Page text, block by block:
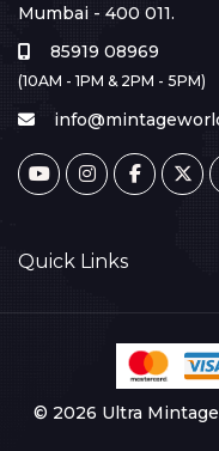
Mumbai - 400 011.
85919 08969
(10AM - 1PM & 2PM - 5PM)
Quick Links
© 2026 Ultra